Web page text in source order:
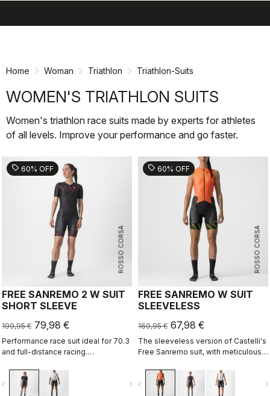
Home Woman Triathlon Triathlon-Suits
WOMEN'S TRIATHLON SUITS
Women's triathlon race suits made by experts for athletes
of all levels. Improve your performance and go faster.
ROSSO CORSA
sell 60% OFF
FREE SANREMO 2 W SUIT
SHORT SLEEVE
199,95 € 79,98 €
Performance race suit ideal for 70.3
and full-distance racing.
compromising pockets and comfort
to help you through the big race.
navigate_next
ROSSO CORSA
sell 60% OFF
FREE SANREMO W SUIT
SLEEVELESS
169,95 € 67,98 €
The sleeveless version of Castelli's
Free Sanremo suit, with meticulously
difference on race day.
navigate_before